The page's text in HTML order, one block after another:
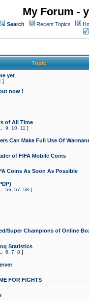
My Forum -
Search Recent Topics
Topic
yet
]
now !
of All Time
9 10 11 ]
Can Make Full Use Of
of FIFA Mobile Coins
Coins As Soon As Possible
56 57 58 ]
Super Champions of Online
Statistics
6 7 8 ]
FOR FIGHTS